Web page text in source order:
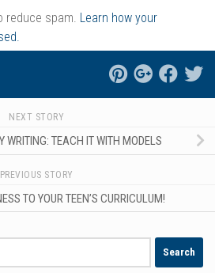
reduce spam. Learn how your
NEXT STORY
WRITING: TEACH IT WITH MODELS
PREVIOUS STORY
TO YOUR TEEN’S CURRICULUM!